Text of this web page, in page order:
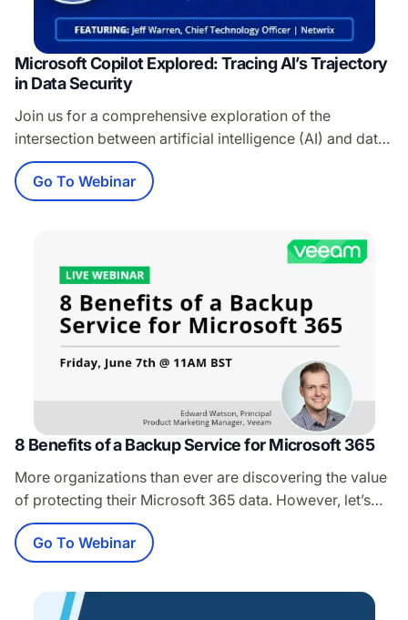
Microsoft Copilot Explored: Tracing AI’s Trajectory
in Data Security
Join us for a comprehensive exploration of the
intersection between artificial intelligence (AI) and data
security. This session will include: A thorough review of
the risks and benefits of AI in the context of data
security A deep dive into Microsoft Copilot and its
Go To Webinar
8 Benefits of a Backup Service for Microsoft 365
More organizations than ever are discovering the value
of protecting their Microsoft 365 data. However, let’s
face it, deciding how you want to back up that data can
be a real challenge. Cloud-based backup services are
quickly becoming the most popular option for Microsoft
365, and there is good reason for it! In this Veeam…
Go To Webinar